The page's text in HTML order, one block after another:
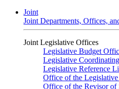
Joint
Joint Departments, Offices,
Joint Legislative Offices
Legislative Budget
Legislative
Legislative Reference
Office of the
Office of the Revisor of